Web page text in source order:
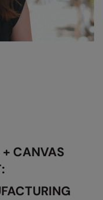
Resolute Ink
The Magic Touch
CANVAS